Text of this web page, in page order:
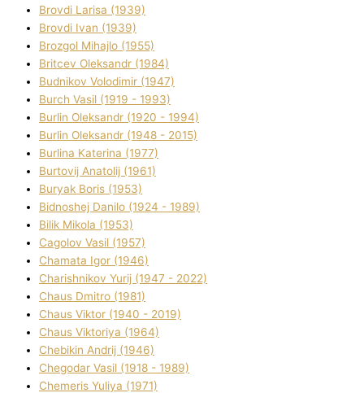
Brovdі Larisa (1939)
Brovdі Іvan (1939)
Brozgol Mihajlo (1955)
Brіtcev Oleksandr (1984)
Budnіkov Volodimir (1947)
Burch Vasil (1919 - 1993)
Burlіn Oleksandr (1920 - 1994)
Burlіn Oleksandr (1948 - 2015)
Burlіna Katerina (1977)
Burtovij Anatolіj (1961)
Buryak Boris (1953)
Bіdnoshej Danilo (1924 - 1989)
Bіlik Mikola (1953)
Cagolov Vasil (1957)
Chamata Іgor (1946)
Charishnikov Yurіj (1947 - 2022)
Chaus Dmitro (1981)
Chaus Vіktor (1940 - 2019)
Chaus Vіktorіya (1964)
Chebikіn Andrіj (1946)
Chegodar Vasil (1918 - 1989)
Chemeris Yulіya (1971)